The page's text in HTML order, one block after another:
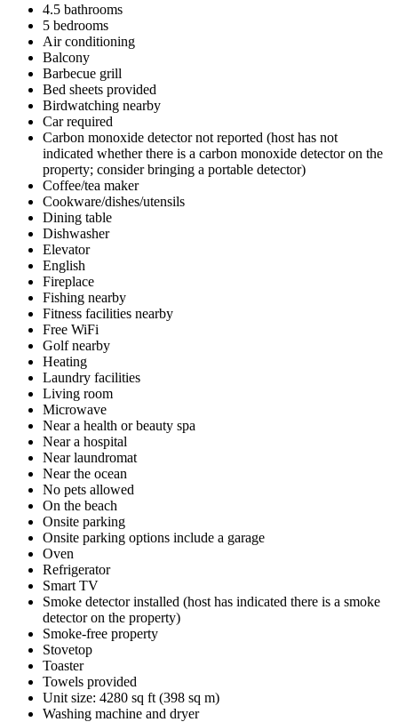
4.5 bathrooms
5 bedrooms
Air conditioning
Balcony
Barbecue grill
Bed sheets provided
Birdwatching nearby
Car required
Carbon monoxide detector not reported (host has not
indicated whether there is a carbon monoxide detector on the
property; consider bringing a portable detector)
Coffee/tea maker
Cookware/dishes/utensils
Dining table
Dishwasher
Elevator
English
Fireplace
Fishing nearby
Fitness facilities nearby
Free WiFi
Golf nearby
Heating
Laundry facilities
Living room
Microwave
Near a health or beauty spa
Near a hospital
Near laundromat
Near the ocean
No pets allowed
On the beach
Onsite parking
Onsite parking options include a garage
Oven
Refrigerator
Smart TV
Smoke detector installed (host has indicated there is a smoke
detector on the property)
Smoke-free property
Stovetop
Toaster
Towels provided
Unit size: 4280 sq ft (398 sq m)
Washing machine and dryer